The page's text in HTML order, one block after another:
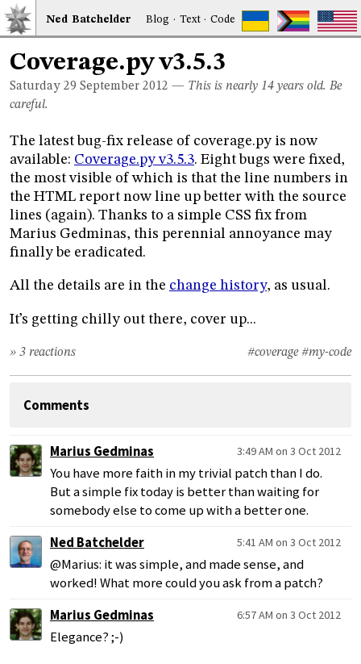
Ned Batchelder Blog · Text·Code
Coverage.py v3.5.3
Saturday 29 September 2012 — This is nearly 14 years old. Be
careful.
The latest bug-fix release of coverage.py is now
available: Coverage.py v3.5.3. Eight bugs were fixed,
the most visible of which is that the line numbers in
the HTML report now line up better with the source
lines (again). Thanks to a simple CSS fix from
Marius Gedminas, this perennial annoyance may
finally be eradicated.
All the details are in the change history, as usual.
It’s getting chilly out there, cover up...
#coverage #my-code
» 3 reactions
Comments
Marius Gedminas 3:49 AM on 3 Oct 2012
You have more faith in my trivial patch than I do.
But a simple fix today is better than waiting for
somebody else to come up with a better one.
Ned Batchelder
5:41 AM on 3 Oct 2012
@Marius: it was simple, and made sense, and
worked! What more could you ask from a patch?
Marius Gedminas
6:57 AM on 3 Oct 2012
Elegance? ;-)